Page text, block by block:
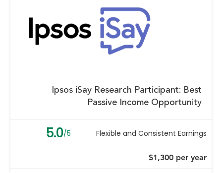
Ipsos iSay Research Participant: Best
Passive Income Opportunity
5.0/5 Flexible and Consistent Earnings
$1,300 per year